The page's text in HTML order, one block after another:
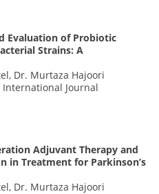
Evaluation of Probiotic
Strains: A
Dr. Murtaza Hajoori
International Journal
Adjuvant Therapy and
in Treatment for Parkinson’s
Dr. Murtaza Hajoori